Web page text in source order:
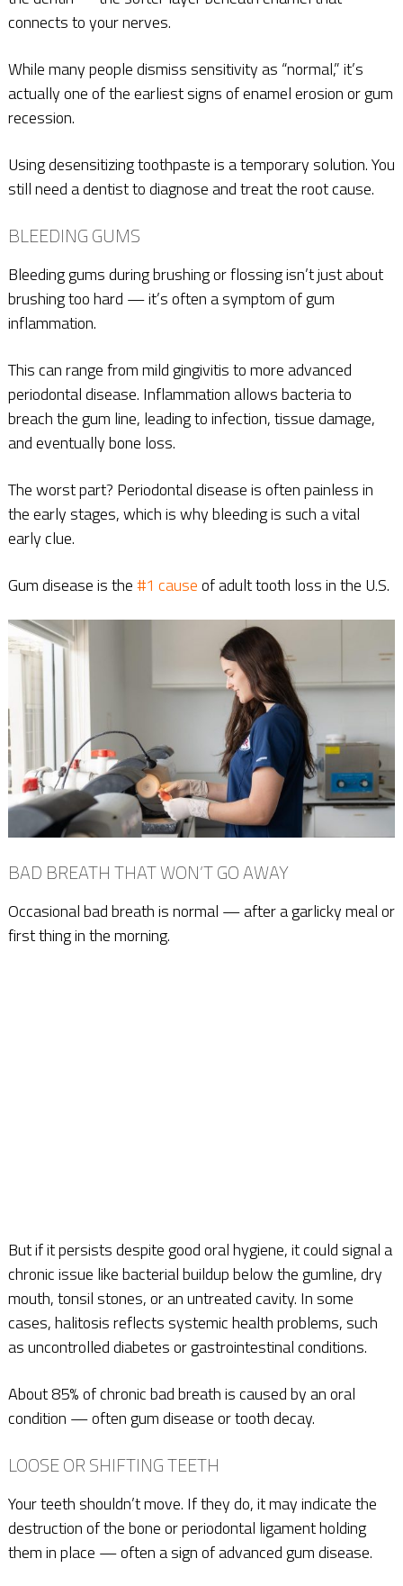
connects to your nerves.
While many people dismiss sensitivity as “normal,” it’s
actually one of the earliest signs of enamel erosion or gum
recession.
Using desensitizing toothpaste is a temporary solution. You
still need a dentist to diagnose and treat the root cause.
BLEEDING GUMS
Bleeding gums during brushing or flossing isn’t just about
brushing too hard — it’s often a symptom of gum
inflammation.
This can range from mild gingivitis to more advanced
periodontal disease. Inflammation allows bacteria to
breach the gum line, leading to infection, tissue damage,
and eventually bone loss.
The worst part? Periodontal disease is often painless in
the early stages, which is why bleeding is such a vital
early clue.
Gum disease is the#1 causeof adult tooth loss in the U.S.
BAD BREATH THAT WON’T GO AWAY
Occasional bad breath is normal — after a garlicky meal or
first thing in the morning.
But if it persists despite good oral hygiene, it could signal a
chronic issue like bacterial buildup below the gumline, dry
mouth, tonsil stones, or an untreated cavity. In some
cases, halitosis reflects systemic health problems, such
as uncontrolled diabetes or gastrointestinal conditions.
About 85% of chronic bad breath is caused by an oral
condition — often gum disease or tooth decay.
LOOSE OR SHIFTING TEETH
Your teeth shouldn’t move. If they do, it may indicate the
destruction of the bone or periodontal ligament holding
them in place — often a sign of advanced gum disease.